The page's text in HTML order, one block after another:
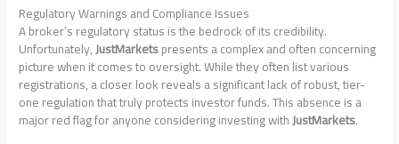
Regulatory Warnings and Compliance Issues
A broker’s regulatory status is the bedrock of its credibility.
Unfortunately,JustMarketspresents a complex and often concerning
picture when it comes to oversight. While they often list various
registrations, a closer look reveals a significant lack of robust, tier-
one regulation that truly protects investor funds. This absence is a
major red flag for anyone considering investing withJustMarkets.